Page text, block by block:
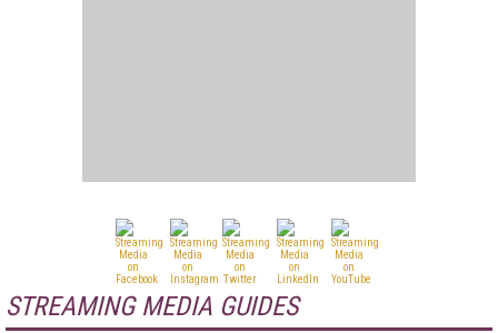
STREAMING MEDIA GUIDES